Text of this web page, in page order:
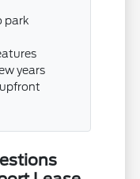
park
years